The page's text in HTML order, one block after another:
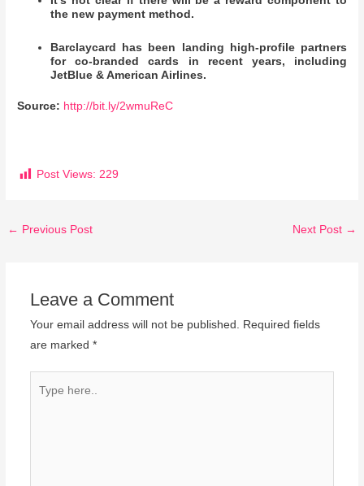
the new payment method.
Barclaycard has been landing high-profile partners
for co-branded cards in recent years, including
JetBlue & American Airlines.
Source: http://bit.ly/2wmuReC
Post Views: 229
← Previous Post Next Post →
Leave a Comment
Your email address will not be published.
Required fields
are marked *